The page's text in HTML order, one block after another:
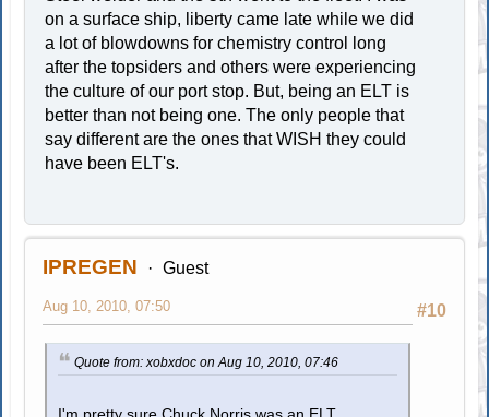
on a surface ship, liberty came late while we did
a lot of blowdowns for chemistry control long
after the topsiders and others were experiencing
the culture of our port stop. But, being an ELT is
better than not being one. The only people that
say different are the ones that WISH they could
have been ELT's.
IPREGEN Guest
#10
Aug 10, 2010, 07:50
Quote from: xobxdoc on Aug 10, 2010, 07:46